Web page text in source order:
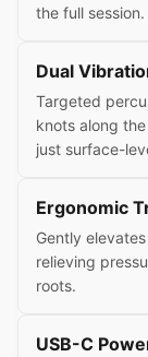
the full session.
Dual
Targeted
knots along
just surface-
Ergonomic
Gently
relieving
roots.
USB-C